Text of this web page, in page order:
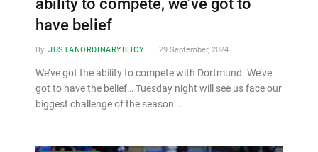
ability to compete, we’ve got to
have belief
By JUSTANORDINARYBHOY 29 September, 2024
We’ve got the ability to compete with Dortmund. We’ve
got to have the belief… Tuesday night will see us face our
biggest challenge of the season…